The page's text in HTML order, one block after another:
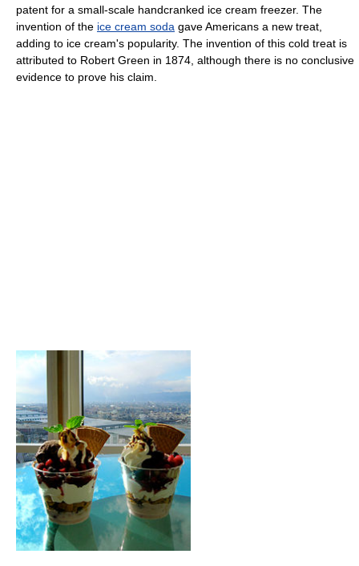
patent for a small-scale handcranked ice cream freezer. The
invention of the ice cream soda gave Americans a new treat,
adding to ice cream's popularity. The invention of this cold treat is
attributed to Robert Green in 1874, although there is no conclusive
evidence to prove his claim.